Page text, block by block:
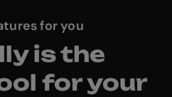
for you
is the
for your